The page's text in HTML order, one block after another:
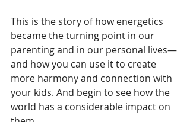
This is the story of how energetics
became the turning point in our
parenting and in our personal lives—
and how you can use it to create
more harmony and connection with
your kids. And begin to see how the
world has a considerable impact on